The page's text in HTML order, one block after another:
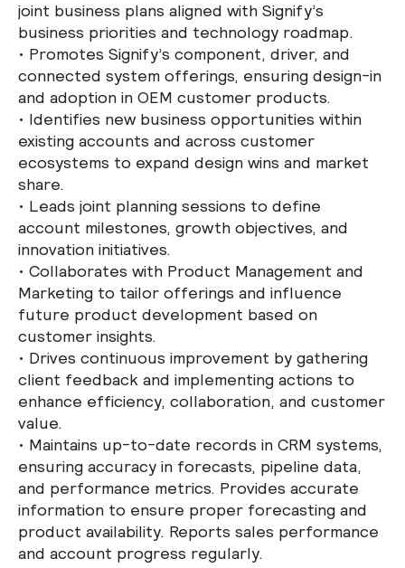
joint business plans aligned with Signify’s
business priorities and technology roadmap.
• Promotes Signify’s component, driver, and
connected system offerings, ensuring design-in
and adoption in OEM customer products.
• Identifies new business opportunities within
existing accounts and across customer
ecosystems to expand design wins and market
share.
• Leads joint planning sessions to define
account milestones, growth objectives, and
innovation initiatives.
• Collaborates with Product Management and
Marketing to tailor offerings and influence
future product development based on
customer insights.
• Drives continuous improvement by gathering
client feedback and implementing actions to
enhance efficiency, collaboration, and customer
value.
• Maintains up-to-date records in CRM systems,
ensuring accuracy in forecasts, pipeline data,
and performance metrics. Provides accurate
information to ensure proper forecasting and
product availability. Reports sales performance
and account progress regularly.